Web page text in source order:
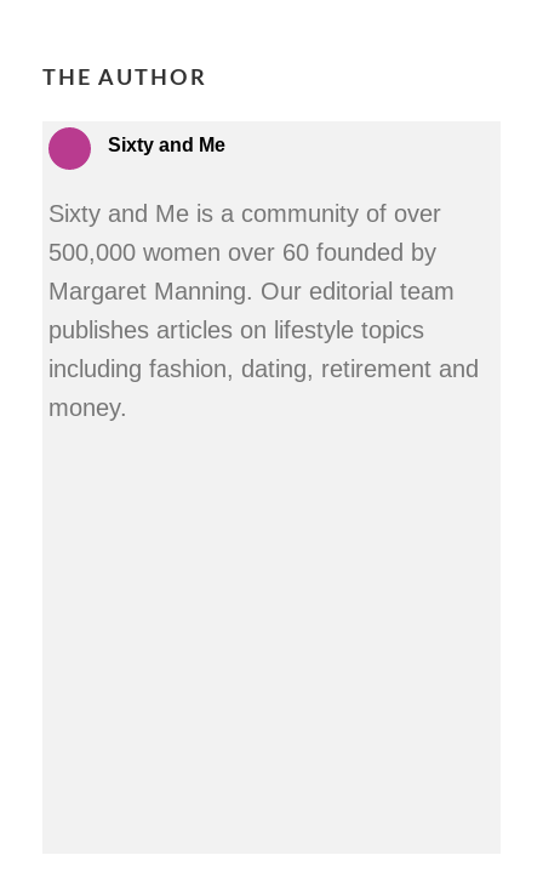
THE AUTHOR
Sixty and Me
Sixty and Me is a community of over
500,000 women over 60 founded by
Margaret Manning. Our editorial team
publishes articles on lifestyle topics
including fashion, dating, retirement and
money.